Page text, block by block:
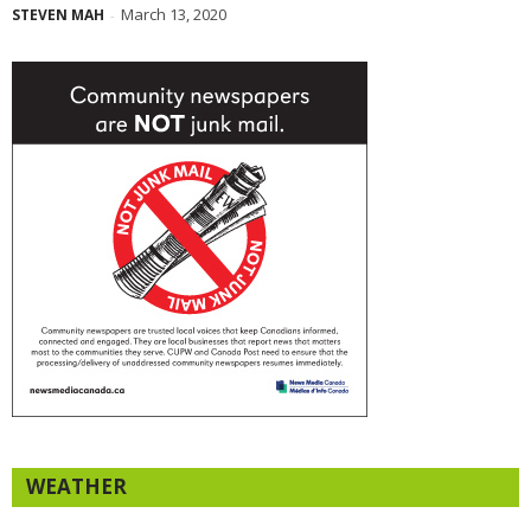
STEVEN MAH - March 13, 2020
WEATHER